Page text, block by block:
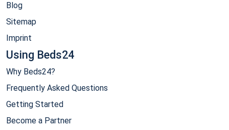
Blog
Sitemap
Imprint
Using Beds24
Why Beds24?
Frequently Asked Questions
Getting Started
Become a Partner